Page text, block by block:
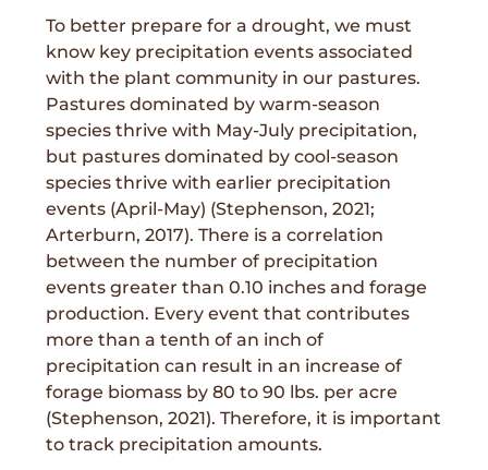
To better prepare for a drought, we must
know key precipitation events associated
with the plant community in our pastures.
Pastures dominated by warm-season
species thrive with May-July precipitation,
but pastures dominated by cool-season
species thrive with earlier precipitation
events (April-May) (Stephenson, 2021;
Arterburn, 2017). There is a correlation
between the number of precipitation
events greater than 0.10 inches and forage
production. Every event that contributes
more than a tenth of an inch of
precipitation can result in an increase of
forage biomass by 80 to 90 lbs. per acre
(Stephenson, 2021). Therefore, it is important
to track precipitation amounts.